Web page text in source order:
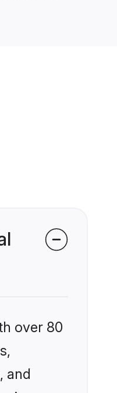
over 80
and